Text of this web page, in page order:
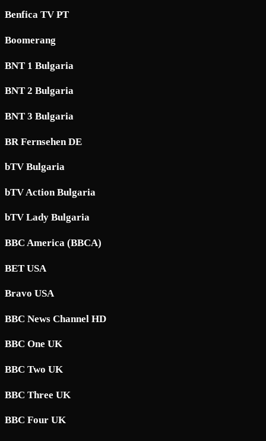
Benfica TV PT
Boomerang
BNT 1 Bulgaria
BNT 2 Bulgaria
BNT 3 Bulgaria
BR Fernsehen DE
bTV Bulgaria
bTV Action Bulgaria
bTV Lady Bulgaria
BBC America (BBCA)
BET USA
Bravo USA
BBC News Channel HD
BBC One UK
BBC Two UK
BBC Three UK
BBC Four UK